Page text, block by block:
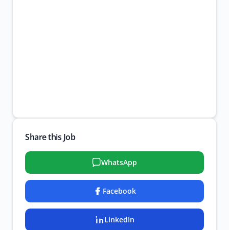
Share this Job
WhatsApp
Facebook
LinkedIn